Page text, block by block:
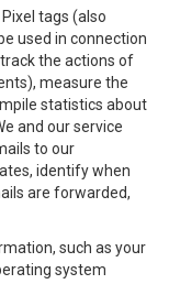
Pixel tags (also
used in connection
the actions of
measure the
statistics about
and our service
to our
identify when
are forwarded,
such as your
system